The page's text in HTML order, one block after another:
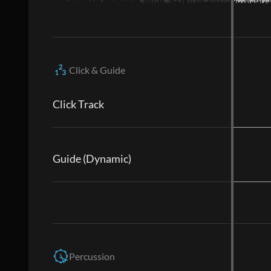
Click & Guide
Click Track
Guide (Dynamic)
Percussion